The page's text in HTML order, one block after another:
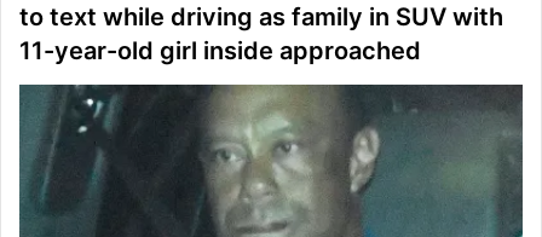
to text while driving as family in SUV with
11-year-old girl inside approached